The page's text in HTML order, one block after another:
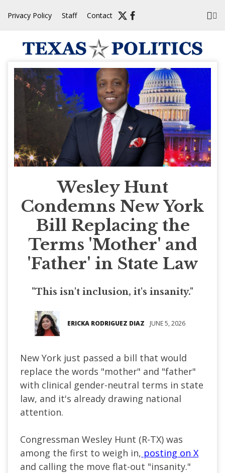
Privacy Policy Staff Contact
Wesley Hunt
Condemns New York
Bill Replacing the
Terms 'Mother' and
'Father' in State Law
"This isn't inclusion, it's insanity."
ERICKA RODRIGUEZ DIAZ JUNE 5, 2026
New York just passed a bill that would
replace the words "mother" and "father"
with clinical gender-neutral terms in state
law, and it's already drawing national
attention.
Congressman Wesley Hunt (R-TX) was
among the first to weigh in, posting on X
and calling the move flat-out "insanity."